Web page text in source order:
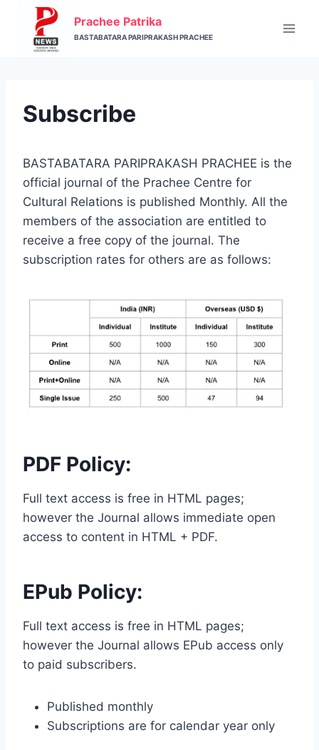
content
Prachee Patrika
BASTABATARA PARIPRAKASH PRACHEE
Subscribe
BASTABATARA PARIPRAKASH PRACHEE is the
official journal of the Prachee Centre for
Cultural Relations is published Monthly. All the
members of the association are entitled to
receive a free copy of the journal. The
subscription rates for others are as follows:
PDF Policy:
Full text access is free in HTML pages;
however the Journal allows immediate open
access to content in HTML + PDF.
EPub Policy:
Full text access is free in HTML pages;
however the Journal allows EPub access only
to paid subscribers.
Published monthly
Subscriptions are for calendar year only